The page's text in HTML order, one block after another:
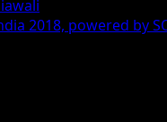
2018, powered by